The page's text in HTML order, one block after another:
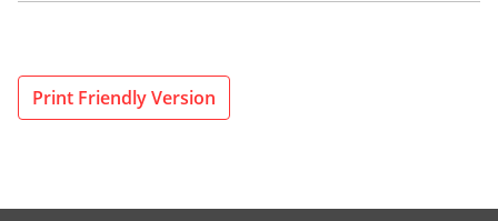
Print Friendly Version